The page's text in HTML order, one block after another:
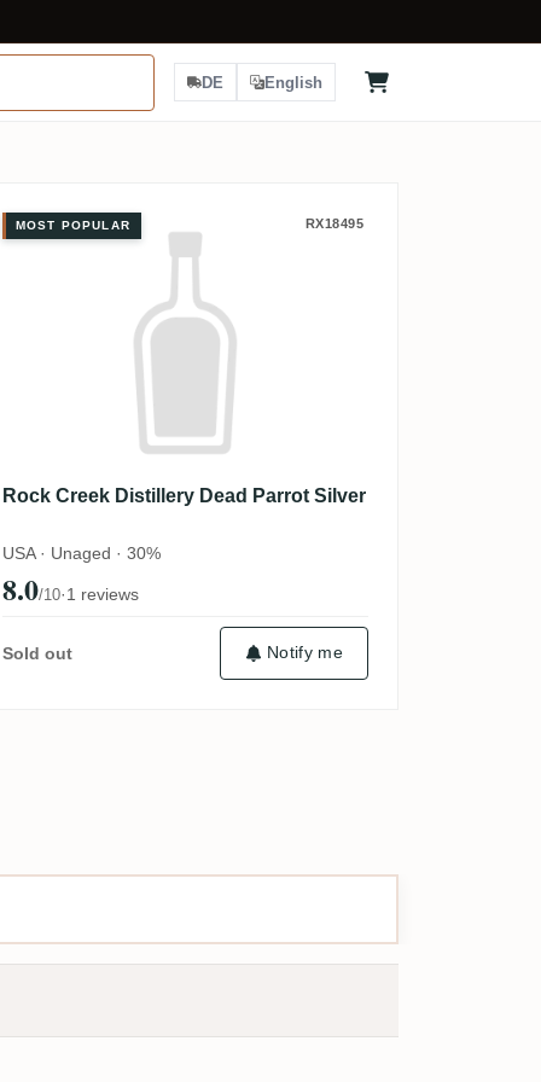
DE English
Rock Creek Distillery Dead Parrot
MOST POPULAR RX18495
Rock Creek Distillery Dead Parrot Silver
USA · Unaged · 30%
8.0/10·1 reviews
Sold out Notify me